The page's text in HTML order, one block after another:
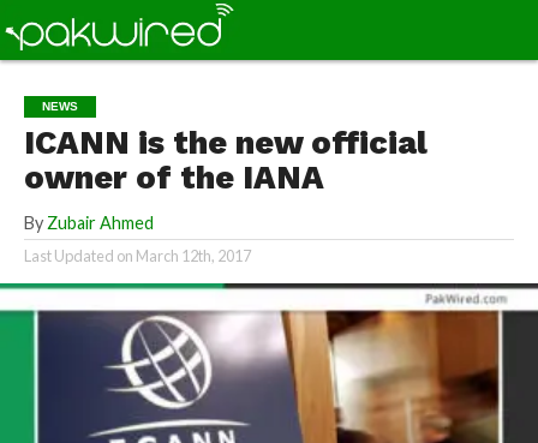
NEWS
ICANN is the new official
owner of the IANA
By Zubair Ahmed
Last Updated on March 12th, 2017